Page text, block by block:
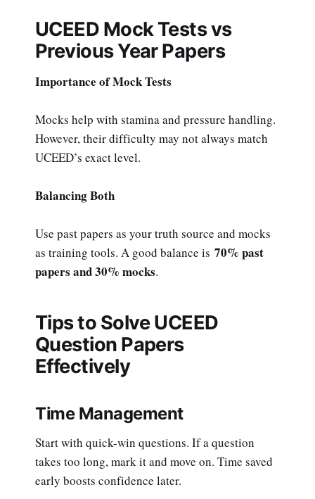
UCEED Mock Tests vs
Previous Year Papers
Importance of Mock Tests
Mocks help with stamina and pressure handling.
However, their difficulty may not always match
UCEED’s exact level.
Balancing Both
Use past papers as your truth source and mocks
as training tools. A good balance is 70% past
papers and 30% mocks.
Tips to Solve UCEED
Question Papers
Effectively
Time Management
Start with quick-win questions. If a question
takes too long, mark it and move on. Time saved
early boosts confidence later.